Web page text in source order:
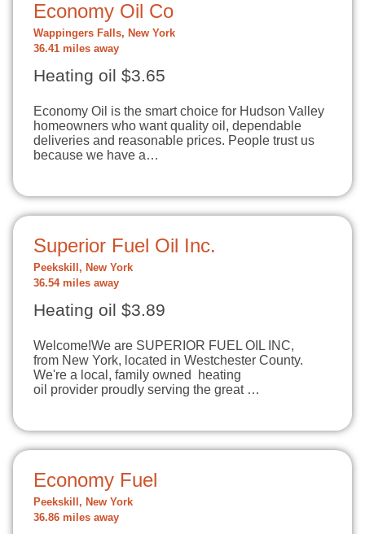
Economy Oil Co
Wappingers Falls, New York
36.41 miles away
Heating oil $3.65
Economy Oil is the smart choice for Hudson Valley
homeowners who want quality oil, dependable
deliveries and reasonable prices. People trust us
because we have a…
Superior Fuel Oil Inc.
Peekskill, New York
36.54 miles away
Heating oil $3.89
Welcome!​We are SUPERIOR FUEL OIL INC,
from New York, located in Westchester County.
We're a local, family owned heating
oil provider proudly serving the great …
Economy Fuel
Peekskill, New York
36.86 miles away